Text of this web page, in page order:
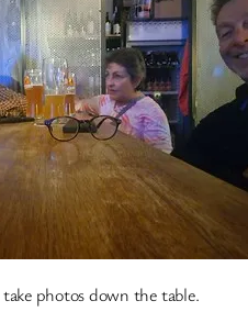
photos down the table.